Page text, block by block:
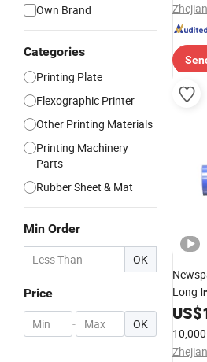
Own Brand
Categories
Printing Plate
Flexographic Printer
Other Printing Materials
Printing Machinery
Parts
Rubber Sheet & Mat
Min Order
OK
Price
- OK
Long
US$